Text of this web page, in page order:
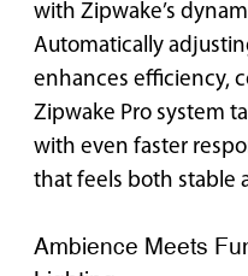
with Zipwake’s
Automatically
enhances efficiency,
Zipwake Pro system
with even faster
that feels both stable
Ambience Meets